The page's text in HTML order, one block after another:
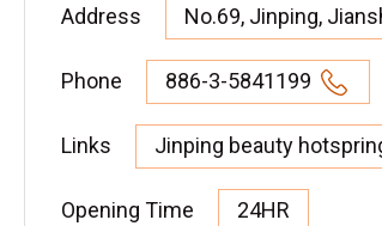
Address No.69, Jinping,
Phone 886-3-5841199
Links Jinping beauty
Opening Time 24HR